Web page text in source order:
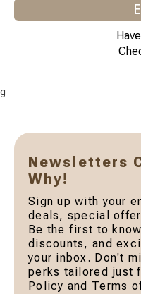
g
Newsletters
Why!
Sign up with your
deals, special
Be the first to
discounts, and
your inbox. Don't
perks tailored just
Policy and Terms